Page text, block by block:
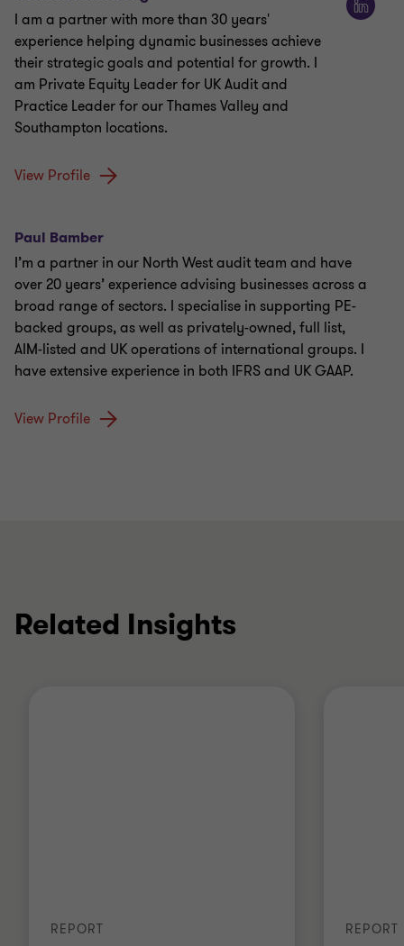
I am a partner with more than 30 years'
experience helping dynamic businesses achieve
their strategic goals and potential for growth. I
am Private Equity Leader for UK Audit and
Practice Leader for our Thames Valley and
Southampton locations.
View Profile
Paul Bamber
I’m a partner in our North West audit team and have
over 20 years’ experience advising businesses across a
broad range of sectors. I specialise in supporting PE-
backed groups, as well as privately-owned, full list,
AIM-listed and UK operations of international groups. I
have extensive experience in both IFRS and UK GAAP.
View Profile
Related Insights
REPORT REPORT